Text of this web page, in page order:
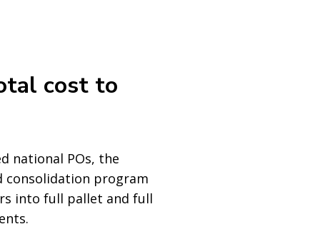
cost to
national POs, the
consolidation program
into full pallet and full